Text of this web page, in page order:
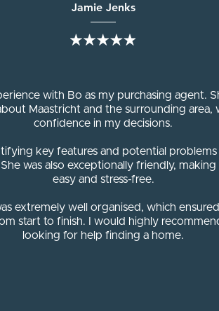
Jamie Jenks
with Bo as my purchasing agent.
Maastricht and the surrounding area,
confidence in my decisions.
key features and potential problems
was also exceptionally friendly,
easy and stress-free.
extremely well organised, which
start to finish. I would highly
looking for help finding a home.